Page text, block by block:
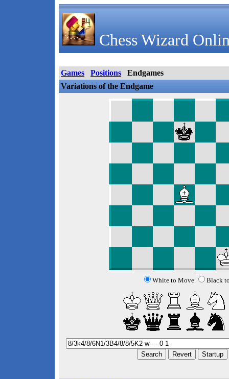
Chess Wizard
Games Positions
Endgames
Variations of the Endgame
White to Move Black